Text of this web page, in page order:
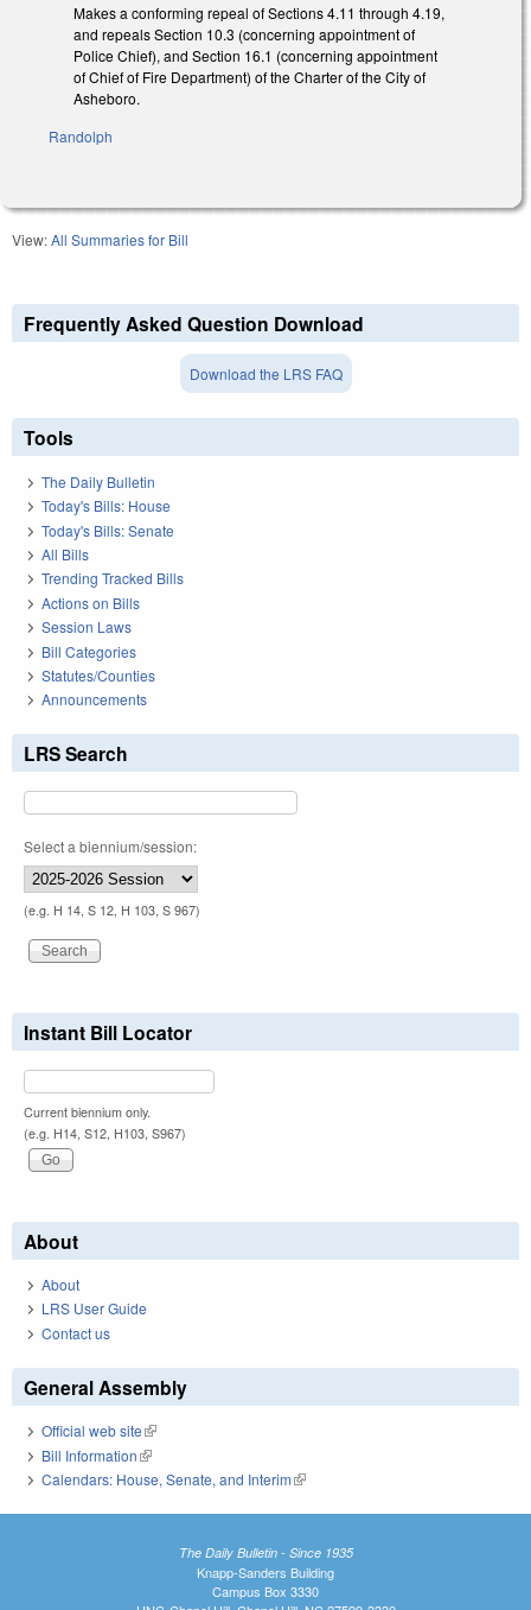
Makes a conforming repeal of Sections 4.11 through 4.19,
and repeals Section 10.3 (concerning appointment of
Police Chief), and Section 16.1 (concerning appointment
of Chief of Fire Department) of the Charter of the City of
Asheboro.
Randolph
View:All Summaries for Bill
Frequently Asked Question Download
Download the LRS FAQ
Tools
The Daily Bulletin
Today's Bills: House
Today's Bills: Senate
All Bills
Trending Tracked Bills
Actions on Bills
Session Laws
Bill Categories
Statutes/Counties
Announcements
LRS Search
Select a biennium/session:
(e.g. H 14, S 12, H 103, S 967)
Instant Bill Locator
Current biennium only.
(e.g. H14, S12, H103, S967)
About
About
LRS User Guide
Contact us
General Assembly
Official web site(link is external)
Bill Information(link is external)
Calendars: House, Senate, and Interim(link is external)
The Daily Bulletin - Since 1935
Knapp-Sanders Building
Campus Box 3330